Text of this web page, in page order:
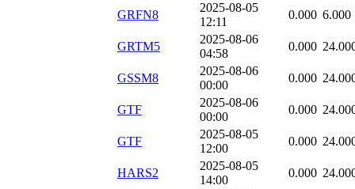
GRFN8
2025-08-05
12:11
0.000 6.000
GRTM5
2025-08-06
04:58
0.000
GSSM8
2025-08-06
00:00
0.000
GTF
2025-08-06
00:00
0.000
GTF
2025-08-05
12:00
0.000
HARS2
2025-08-05
14:00
0.000